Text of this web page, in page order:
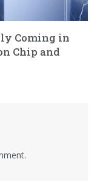
Coming in
Chip and